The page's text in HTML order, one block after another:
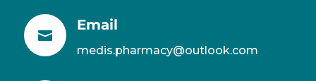

Email
medis.pharmacy@outlook.com